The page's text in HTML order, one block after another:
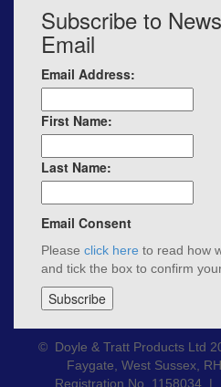
Subscribe to
Email
Email Address:
First Name:
Last Name:
Email Consent
Please click here to read how
and tick the box to confirm
© Doyle & Tratt Products Ltd
Faygate, West Sussex,
Registration No. 1158034 |